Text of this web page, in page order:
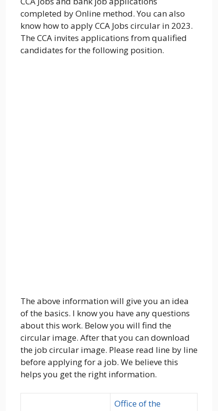
completed by Online method. You can also
know how to apply CCA Jobs circular in 2023.
The CCA invites applications from qualified
candidates for the following position.
The above information will give you an idea
of the basics. I know you have any questions
about this work. Below you will find the
circular image. After that you can download
the job circular image. Please read line by line
before applying for a job. We believe this
helps you get the right information.
Office of the